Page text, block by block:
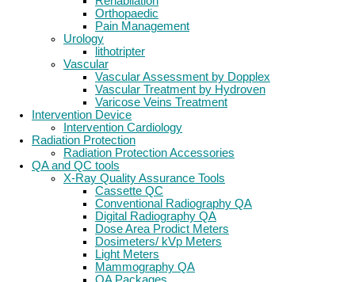
Orthopaedic
Pain Management
Urology
lithotripter
Vascular
Vascular Assessment by Dopplex
Vascular Treatment by Hydroven
Varicose Veins Treatment
Intervention Device
Intervention Cardiology
Radiation Protection
Radiation Protection Accessories
QA and QC tools
X-Ray Quality Assurance Tools
Cassette QC
Conventional Radiography QA
Digital Radiography QA
Dose Area Prodict Meters
Dosimeters/ kVp Meters
Light Meters
Mammography QA